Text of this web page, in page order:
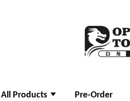
All Products Pre-Order